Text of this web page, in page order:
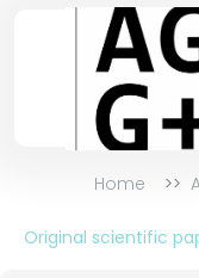
Home
Original scientific